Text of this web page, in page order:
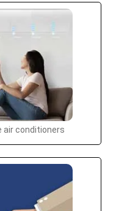
air conditioners